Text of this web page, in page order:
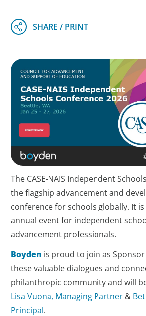
The CASE-NAIS Independent
the flagship advancement and
conference for schools globally. It
annual event for independent
advancement professionals.
Boyden is proud to join as
these valuable dialogues and
philanthropic community and will
Lisa Vuona, Managing Partner &
Principal.